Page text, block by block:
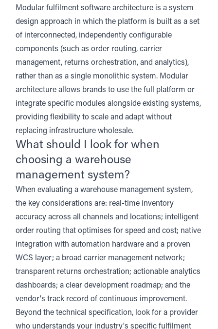
Modular fulfilment software architecture is a system
design approach in which the platform is built as a set
of interconnected, independently configurable
components (such as order routing, carrier
management, returns orchestration, and analytics),
rather than as a single monolithic system. Modular
architecture allows brands to use the full platform or
integrate specific modules alongside existing systems,
providing flexibility to scale and adapt without
replacing infrastructure wholesale.
What should I look for when
choosing a warehouse
management system?
When evaluating a warehouse management system,
the key considerations are: real-time inventory
accuracy across all channels and locations; intelligent
order routing that optimises for speed and cost; native
integration with automation hardware and a proven
WCS layer; a broad carrier management network;
transparent returns orchestration; actionable analytics
dashboards; a clear development roadmap; and the
vendor's track record of continuous improvement.
Beyond the technical specification, look for a provider
who understands your industry's specific fulfilment